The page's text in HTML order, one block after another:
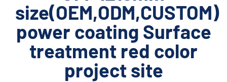
size(OEM,ODM,CUSTOM)
power coating Surface
treatment red color
project site